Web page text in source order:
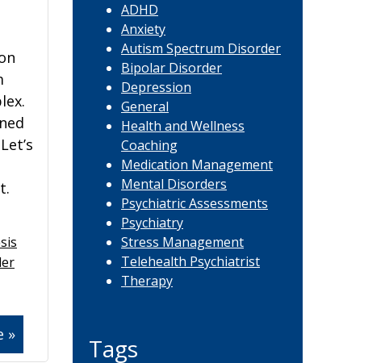
»
ADHD
Anxiety
Autism Spectrum Disorder
Bipolar Disorder
Depression
General
Health and Wellness
Coaching
Medication Management
Mental Disorders
Psychiatric Assessments
Psychiatry
Stress Management
Telehealth Psychiatrist
Therapy
Tags